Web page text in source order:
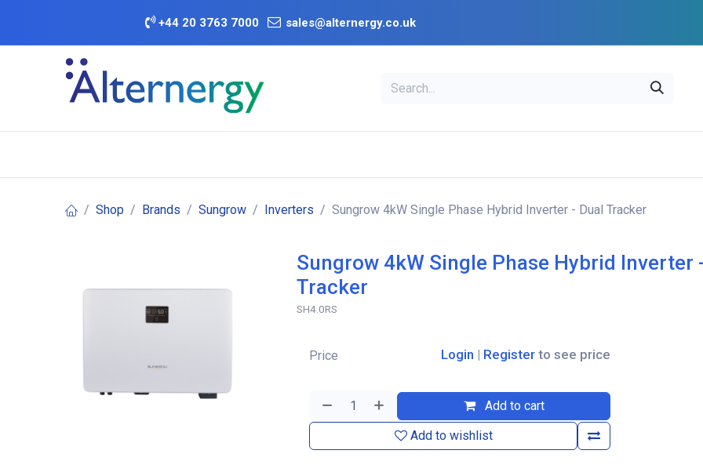
+44 20 3763 7000 sales@alternergy.co.uk
Shop Brands Sungrow Inverters Sungrow 4kW Single Phase Hybrid Inverter - Dual Tracker
Sungrow 4kW Single Phase Hybrid Inverter
Tracker
SH4.0RS
Add to cart
Add to wishlist
Price Login | Register to see price